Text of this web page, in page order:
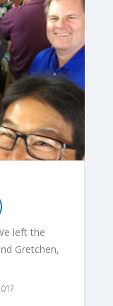
left the
Gretchen,